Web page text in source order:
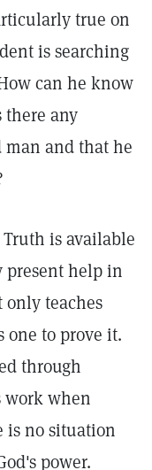
true on
is searching
can he know
there any
man and that he
is available
present help in
only teaches
one to prove it.
through
when
is no situation
power.